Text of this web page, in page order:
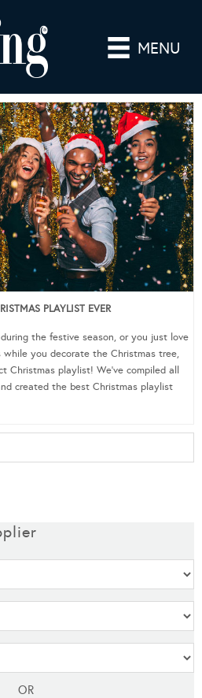
MENU
PLAYLIST EVER
the festive season, or you just love
you decorate the Christmas tree,
Christmas playlist! We’ve compiled all
created the best Christmas playlist
OR